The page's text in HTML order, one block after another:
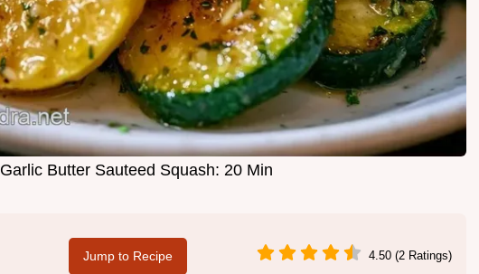
Garlic Butter Sauteed Squash: 20 Min
Jump to Recipe 4.50 (2 Ratings)